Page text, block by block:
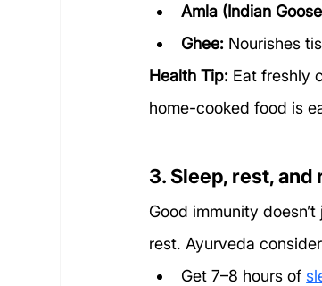
Amla (Indian
Ghee: Nourishes
Health Tip: Eat freshly
home-cooked food is
3. Sleep, rest, and
Good immunity
rest. Ayurveda
Get 7–8 hours of